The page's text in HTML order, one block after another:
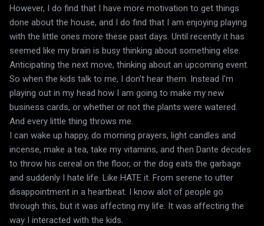
However, I do find that I have more motivation to get things
done about the house, and I do find that I am enjoying playing
with the little ones more these past days. Until recently it has
seemed like my brain is busy thinking about something else.
Anticipating the next move, thinking about an upcoming event.
So when the kids talk to me, I don't hear them. Instead I'm
playing out in my head how I am going to make my new
business cards, or whether or not the plants were watered.
And every little thing throws me.
I can wake up happy, do morning prayers, light candles and
incense, make a tea, take my vitamins, and then Dante decides
to throw his cereal on the floor, or the dog eats the garbage
and suddenly I hate life. Like HATE it. From serene to utter
disappointment in a heartbeat. I know alot of people go
through this, but it was affecting my life. It was affecting the
way I interacted with the kids.